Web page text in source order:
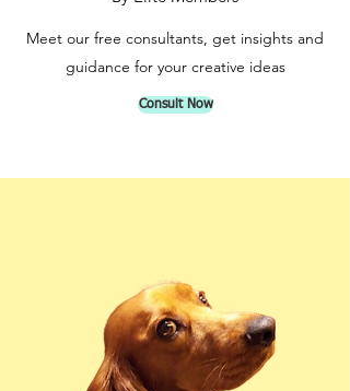
Meet our free consultants, get insights and
guidance for your creative ideas
Consult Now